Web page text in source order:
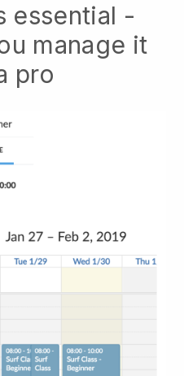
essential -
manage it
pro